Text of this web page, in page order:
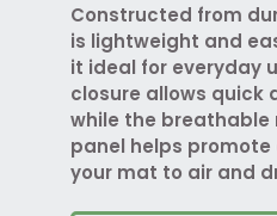
Constructed from
is lightweight and
it ideal for everyday
closure allows quick
while the breathable
panel helps promote
your mat to air and